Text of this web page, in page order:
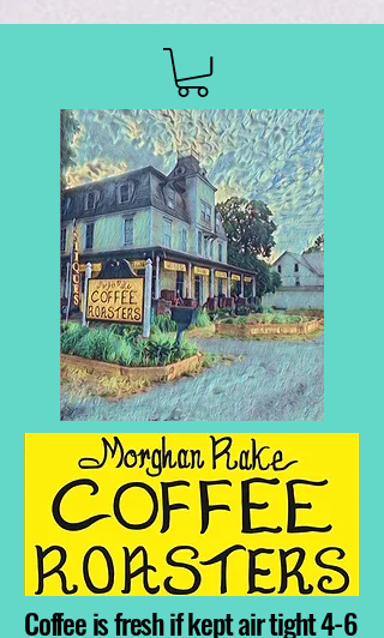
Coffee is fresh if kept air tight 4-6